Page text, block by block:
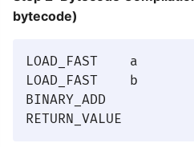
bytecode)
LOAD_FAST    a
LOAD_FAST    b
BINARY_ADD